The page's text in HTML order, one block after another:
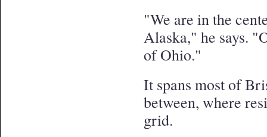
"We are in the
Alaska," he says.
of Ohio."
It spans most of
between, where
grid.